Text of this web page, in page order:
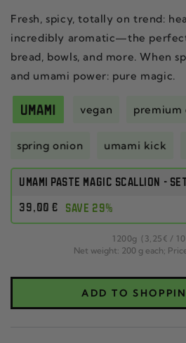
Fresh, spicy, totally on trend:
incredibly aromatic—the
bread, bowls, and more. When
and umami power: pure magic.
vegan
spring onion umami kick
UMAMI PASTE MAGIC SCALLION -
Regular
price
39,00 € SAVE 29%
1200g (3,25 € /
Net weight: 200 g each;
ADD TO